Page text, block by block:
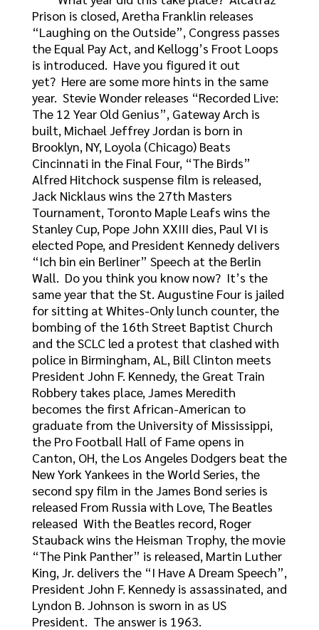
Prison is closed, Aretha Franklin releases
“Laughing on the Outside”, Congress passes
the Equal Pay Act, and Kellogg’s Froot Loops
is introduced. Have you figured it out
yet? Here are some more hints in the same
year. Stevie Wonder releases “Recorded Live:
The 12 Year Old Genius”, Gateway Arch is
built, Michael Jeffrey Jordan is born in
Brooklyn, NY, Loyola (Chicago) Beats
Cincinnati in the Final Four, “The Birds”
Alfred Hitchock suspense film is released,
Jack Nicklaus wins the 27th Masters
Tournament, Toronto Maple Leafs wins the
Stanley Cup, Pope John XXIII dies, Paul VI is
elected Pope, and President Kennedy delivers
“Ich bin ein Berliner” Speech at the Berlin
Wall. Do you think you know now? It’s the
same year that the St. Augustine Four is jailed
for sitting at Whites-Only lunch counter, the
bombing of the 16th Street Baptist Church
and the SCLC led a protest that clashed with
police in Birmingham, AL, Bill Clinton meets
President John F. Kennedy, the Great Train
Robbery takes place, James Meredith
becomes the first African-American to
graduate from the University of Mississippi,
the Pro Football Hall of Fame opens in
Canton, OH, the Los Angeles Dodgers beat the
New York Yankees in the World Series, the
second spy film in the James Bond series is
released From Russia with Love, The Beatles
released With the Beatles record, Roger
Stauback wins the Heisman Trophy, the movie
“The Pink Panther” is released, Martin Luther
King, Jr. delivers the “I Have A Dream Speech”,
President John F. Kennedy is assassinated, and
Lyndon B. Johnson is sworn in as US
President. The answer is 1963.